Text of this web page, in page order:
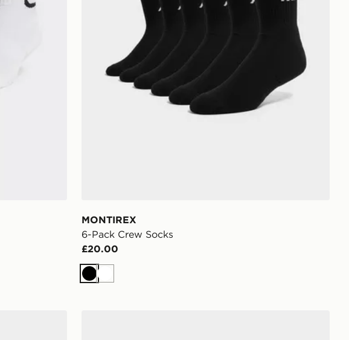
MONTIREX
6-Pack Crew Socks
£20.00
BlackWhite